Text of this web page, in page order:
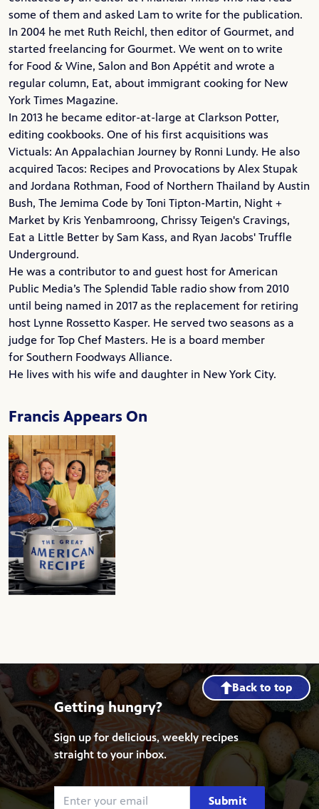
some of them and asked Lam to write for the publication.
In 2004 he met Ruth Reichl, then editor of Gourmet, and
started freelancing for Gourmet. We went on to write
for Food & Wine, Salon and Bon Appétit and wrote a
regular column, Eat, about immigrant cooking for New
York Times Magazine.
In 2013 he became editor-at-large at Clarkson Potter,
editing cookbooks. One of his first acquisitions was
Victuals: An Appalachian Journey by Ronni Lundy. He also
acquired Tacos: Recipes and Provocations by Alex Stupak
and Jordana Rothman, Food of Northern Thailand by Austin
Bush, The Jemima Code by Toni Tipton-Martin, Night +
Market by Kris Yenbamroong, Chrissy Teigen's Cravings,
Eat a Little Better by Sam Kass, and Ryan Jacobs' Truffle
Underground.
He was a contributor to and guest host for American
Public Media’s The Splendid Table radio show from 2010
until being named in 2017 as the replacement for retiring
host Lynne Rossetto Kasper. He served two seasons as a
judge for Top Chef Masters. He is a board member
for Southern Foodways Alliance.
He lives with his wife and daughter in New York City.
Francis Appears On
Back to top
Getting hungry?
Sign up for delicious, weekly recipes
straight to your inbox.
Submit